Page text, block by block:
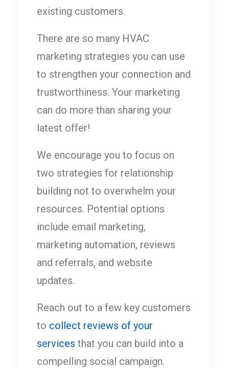
existing customers.
There are so many HVAC
marketing strategies you can use
to strengthen your connection and
trustworthiness. Your marketing
can do more than sharing your
latest offer!
We encourage you to focus on
two strategies for relationship
building not to overwhelm your
resources. Potential options
include email marketing,
marketing automation, reviews
and referrals, and website
updates.
Reach out to a few key customers
to collect reviews of your
services that you can build into a
compelling social campaign.